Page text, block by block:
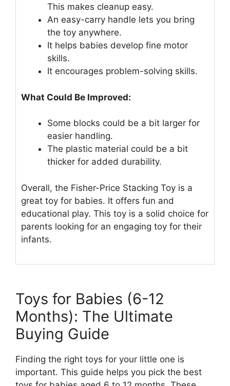
This makes cleanup easy.
An easy-carry handle lets you bring
the toy anywhere.
It helps babies develop fine motor
skills.
It encourages problem-solving skills.
What Could Be Improved:
Some blocks could be a bit larger for
easier handling.
The plastic material could be a bit
thicker for added durability.
Overall, the Fisher-Price Stacking Toy is a
great toy for babies. It offers fun and
educational play. This toy is a solid choice for
parents looking for an engaging toy for their
infants.
Toys for Babies (6-12
Months): The Ultimate
Buying Guide
Finding the right toys for your little one is
important. This guide helps you pick the best